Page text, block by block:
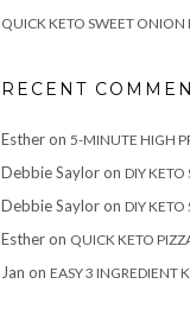
QUICK KETO SWEET ONION
RECENT
Estheron 5-MINUTE HIGH
Debbie Sayloron DIY KETO
Debbie Sayloron DIY KETO
Estheron QUICK KETO
Jan on EASY 3 INGREDIENT